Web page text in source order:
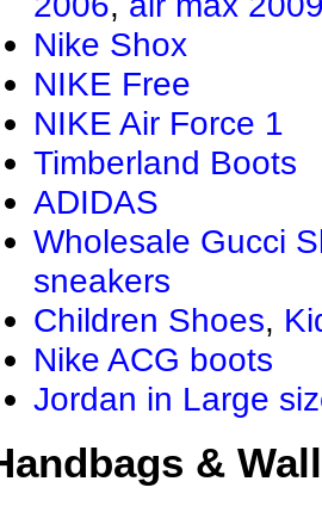
Air Jordan 13.5
Jordan
AIR JORDAN XXXIV
Air Jordan 4 RM
Nike Shox
NIKE Free
NIKE Air Force 1
Timberland Boots
ADIDAS
Wholesale Gucci
sneakers
Children Shoes,
Nike ACG boots
Jordan in Large
&